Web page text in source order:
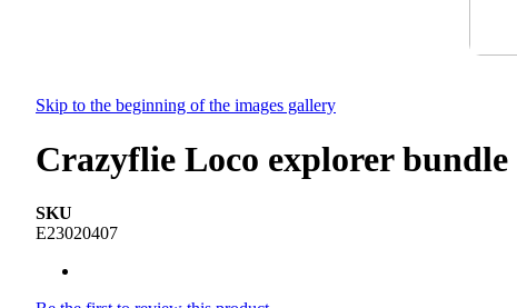
Skip to the beginning of the images gallery
Crazyflie Loco explorer bundle
SKU
E23020407